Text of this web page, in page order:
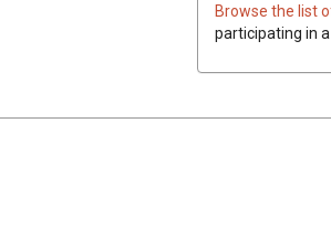
Browse the list
participating in